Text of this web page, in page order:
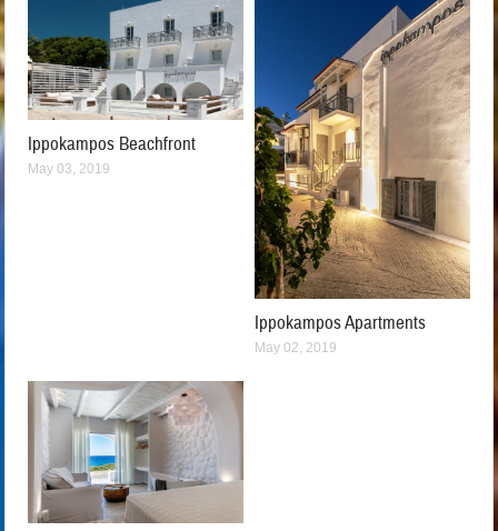
Ippokampos Beachfront
May 03, 2019
Ippokampos Apartments
May 02, 2019